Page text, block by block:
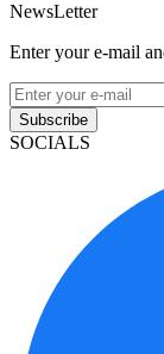
NewsLetter
Enter your e-mail
Subscribe
SOCIALS